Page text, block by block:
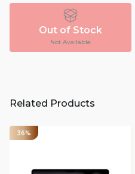
Out of Stock
Not Available
Related Products
36%